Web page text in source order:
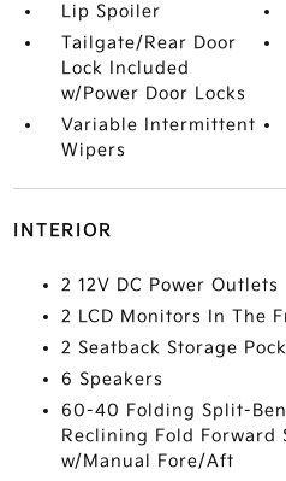
Lip Spoiler
Tailgate/Rear Door
Lock Included
w/Power Door Locks
Variable Intermittent
Wipers
INTERIOR
2 12V DC Power Outlets
2 LCD Monitors In The
2 Seatback Storage
6 Speakers
60-40 Folding Split-
Reclining Fold Forward
w/Manual Fore/Aft